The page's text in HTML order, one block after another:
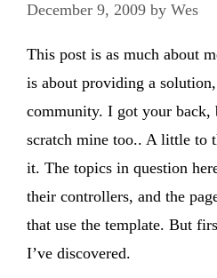
December 9, 2009 by Wes
This post is as much about
is about providing a
community. I got your back,
scratch mine too.. A little to
it. The topics in question
their controllers, and the
that use the template. But
I’ve discovered.